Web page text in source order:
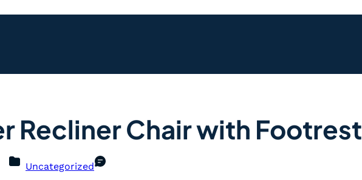
Recliner Chair with Footrest
Uncategorized